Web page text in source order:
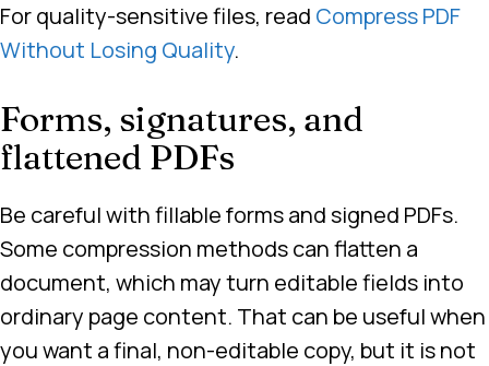
For quality-sensitive files, read Compress PDF
Without Losing Quality.
Forms, signatures, and
flattened PDFs
Be careful with fillable forms and signed PDFs.
Some compression methods can flatten a
document, which may turn editable fields into
ordinary page content. That can be useful when
you want a final, non-editable copy, but it is not